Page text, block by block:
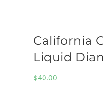
California
Liquid
$40.00